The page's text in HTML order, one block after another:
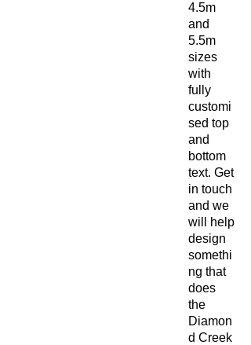
4.5m
and
5.5m
sizes
with
fully
customi
sed top
and
bottom
text. Get
in touch
and we
will help
design
somethi
ng that
does
the
Diamon
d Creek